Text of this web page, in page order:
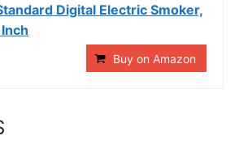
Digital Electric Smoker,
Buy on Amazon